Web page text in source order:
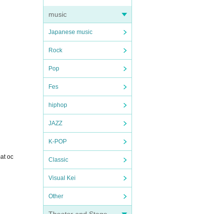
music
Japanese music
Rock
Pop
Fes
hiphop
JAZZ
K-POP
Classic
Visual Kei
Other
oc